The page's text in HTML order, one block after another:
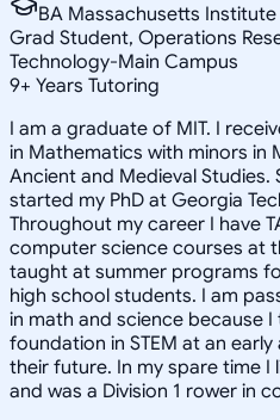
BA Massachusetts
Grad Student, Operations
Technology-Main Campus
9+ Years Tutoring
I am a graduate of MIT. I
in Mathematics with minors in
Ancient and Medieval Studies.
started my PhD at Georgia
Throughout my career I have
computer science courses at
taught at summer programs
high school students. I am
in math and science because
foundation in STEM at an
their future. In my spare time I
and was a Division 1 rower in